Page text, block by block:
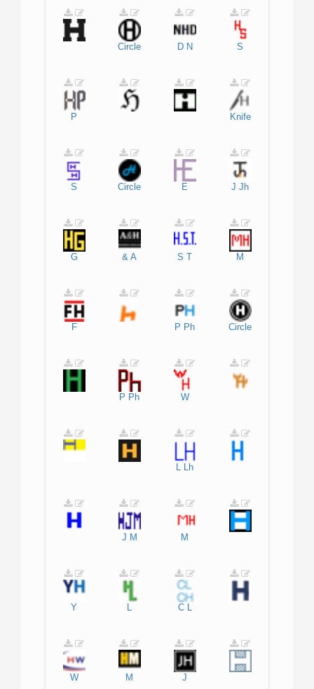
Circle D N S
P Knife
S Circle E J Jh
G & A S T M
F P Ph Circle
P Ph W
L Lh
J M M
Y L C L
W M J